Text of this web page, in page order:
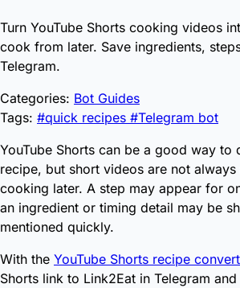
Turn YouTube Shorts cooking videos
cook from later. Save ingredients,
Telegram.
Categories: Bot Guides
Tags: #quick recipes #Telegram bot
YouTube Shorts can be a good way to
recipe, but short videos are not
cooking later. A step may appear for
an ingredient or timing detail may be
mentioned quickly.
With the YouTube Shorts recipe
Shorts link to Link2Eat in Telegram